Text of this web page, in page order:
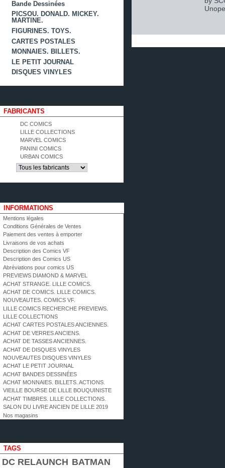
Bande Dessinées
PICSOU. DONALD. MICKEY.
MARTINE.
FIGURINES. TOYS.
CARTES POSTALES
MONNAIES. BILLETS.
LE PETIT JOURNAL
DISQUES VINYLES
FABRICANTS
DC COMICS
LILLE COLLECTIONS
MARVEL COMICS
PANINI COMICS
URBAN COMICS
INFORMATIONS
Mentions légales
Conditions Générales de Ventes
Paiement des ventes à emporter
Livraisons de vos achats
Description des Comics VF
Description des Comics US
Abréviations pour comics US
PREVIEWS DIAMOND & MARVEL
ACHAT STRANGE. LILLE COMICS.
ACHAT DE COMICS. LILLE COMICS.
NOUVEAUTES. COMICS VF.
LILLE COMICS RECHERCHE PREVIEWS.
LILLE COLLECTIONS
ACHAT CARTES POSTALES ANCIENNES.
ACHAT DE VERRES ANCIENS.
ACHAT DE TASSES ANCIENNES.
ACHAT DE DISQUES VINYLES
NOUVEAUTES DISQUES VINYLES
ACHAT LE PETIT JOURNAL
ACHAT BANDES DESSINÉES
ACHAT MONNAIES. BILLETS. ACTIONS.
VIEILLE BOURSE DE LILLE BOUQUINISTE
ACHAT TIMBRES. LILLE COLLECTIONS.
SALON DU LIVRE ANCIEN DE LILLE 2019
Nos magasins
TAGS
DC RELAUNCH BATMAN